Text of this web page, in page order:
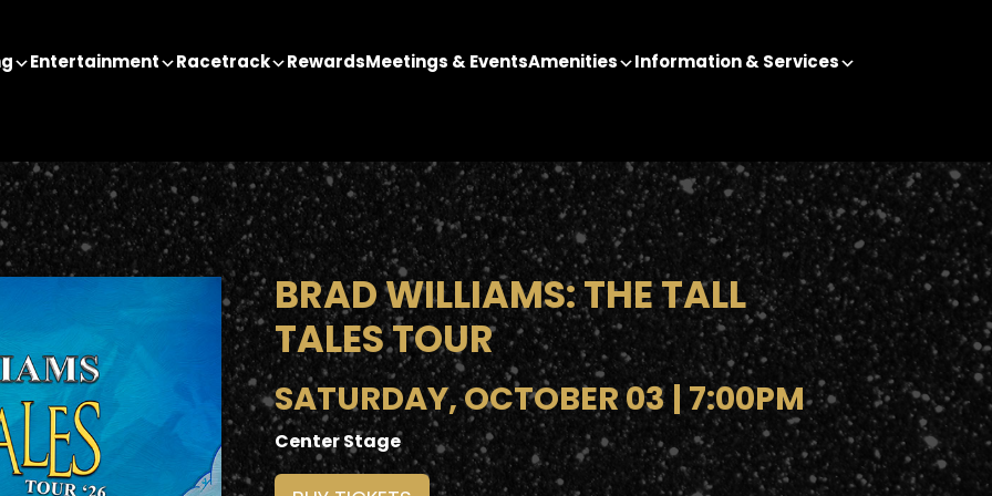
Entertainment Racetrack RewardsMeetings & EventsAmenities Information & Services
BRAD WILLIAMS: THE TALL
TALES TOUR
SATURDAY, OCTOBER 03 | 7:00PM
Center Stage